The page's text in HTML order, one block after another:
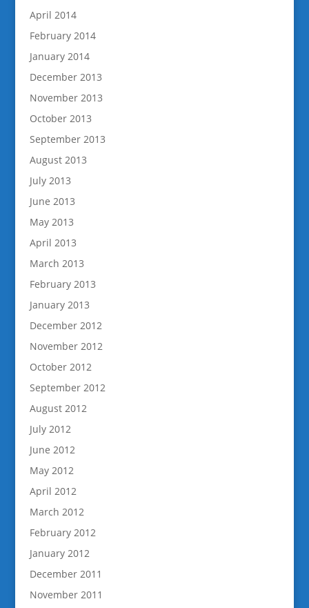
April 2014
February 2014
January 2014
December 2013
November 2013
October 2013
September 2013
August 2013
July 2013
June 2013
May 2013
April 2013
March 2013
February 2013
January 2013
December 2012
November 2012
October 2012
September 2012
August 2012
July 2012
June 2012
May 2012
April 2012
March 2012
February 2012
January 2012
December 2011
November 2011